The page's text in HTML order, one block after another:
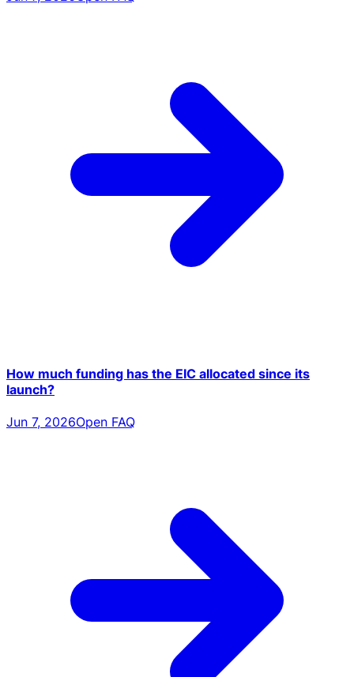
How much funding has the EIC allocated since its
launch?
Jun 7, 2026Open FAQ